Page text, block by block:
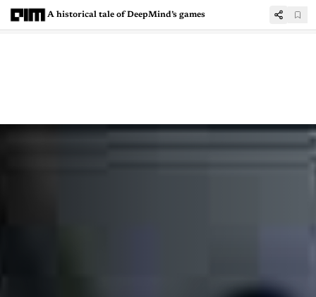
A historical tale of DeepMind’s games